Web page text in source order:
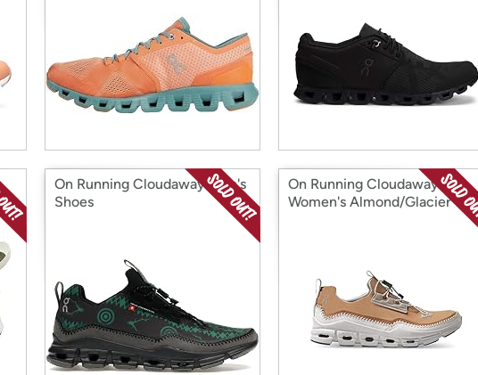
On Running Cloudaway Men's
Shoes
On Running Cloudaway
Women's Almond/Glacier